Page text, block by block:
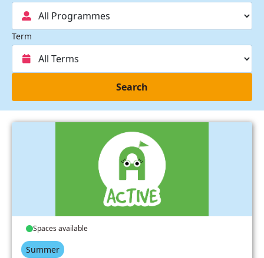
Term
Search
Spaces available
Summer